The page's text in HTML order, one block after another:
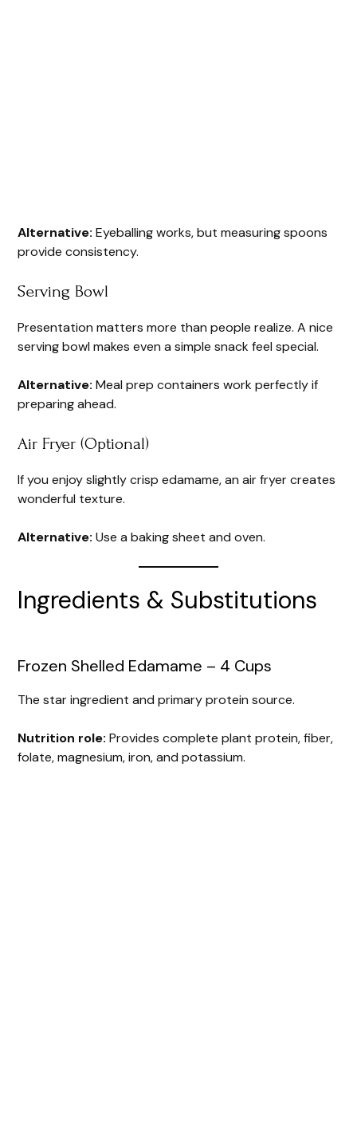
Alternative: Eyeballing works, but measuring spoons
provide consistency.
Serving Bowl
Presentation matters more than people realize. A nice
serving bowl makes even a simple snack feel special.
Alternative: Meal prep containers work perfectly if
preparing ahead.
Air Fryer (Optional)
If you enjoy slightly crisp edamame, an air fryer creates
wonderful texture.
Alternative: Use a baking sheet and oven.
Ingredients & Substitutions
Frozen Shelled Edamame – 4 Cups
The star ingredient and primary protein source.
Nutrition role: Provides complete plant protein, fiber,
folate, magnesium, iron, and potassium.